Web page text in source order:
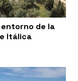
de la
Itálica